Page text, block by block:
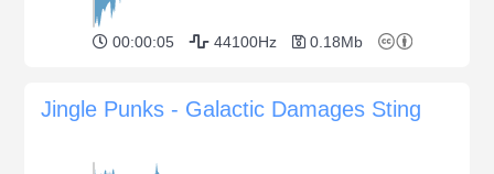
00:00:05 44100Hz 0.18Mb
Jingle Punks - Galactic Damages Sting